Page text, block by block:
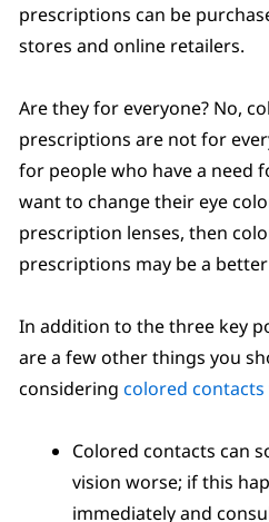
prescriptions can be
stores and online retailers.
Are they for everyone? No,
prescriptions are not for
for people who have a need
want to change their eye
prescription lenses, then
prescriptions may be a
In addition to the three key
are a few other things you
consideringcolored
Colored contacts can
vision worse; if this
immediately and